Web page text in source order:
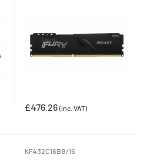
£476.26(inc. VAT)
KF432C16BB/16